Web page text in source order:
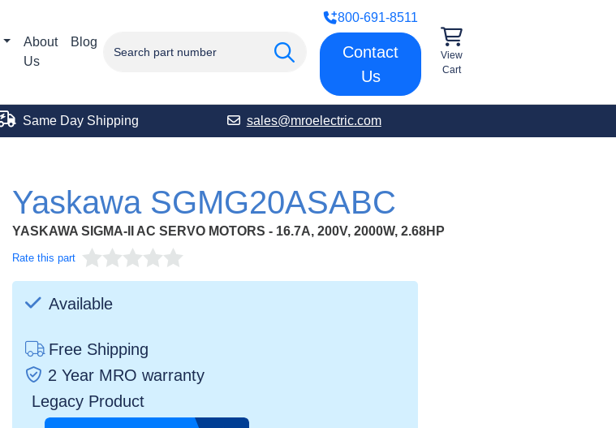
About
Us
Blog
800-691-8511
Contact
Us
View
Cart
Same Day Shipping sales@mroelectric.com
Yaskawa SGMG20ASABC
YASKAWA SIGMA-II AC SERVO MOTORS - 16.7A, 200V, 2000W, 2.68HP
Rate this part
Available
Free Shipping
2 Year MRO warranty
Legacy Product